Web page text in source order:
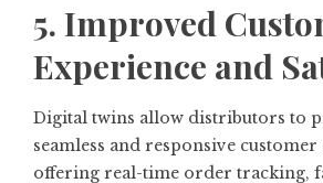
5. Improved
Experience and
Digital twins allow distributors to
seamless and responsive
offering real-time order tracking,